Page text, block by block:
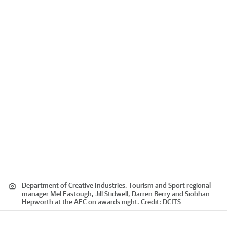
Department of Creative Industries, Tourism and Sport regional
manager Mel Eastough, Jill Stidwell, Darren Berry and Siobhan
Hepworth at the AEC on awards night. Credit: DCITS